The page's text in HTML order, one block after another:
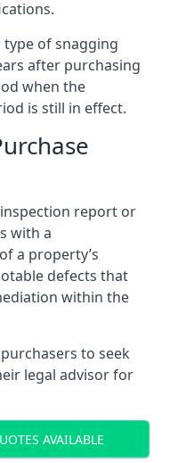
of snagging
after purchasing
when the
is still in effect.
report or
with a
a property’s
defects that
within the
to seek
legal advisor for
AVAILABLE